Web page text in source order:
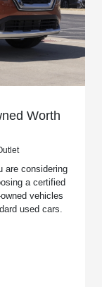
Worth
are considering
a certified
vehicles
used cars.